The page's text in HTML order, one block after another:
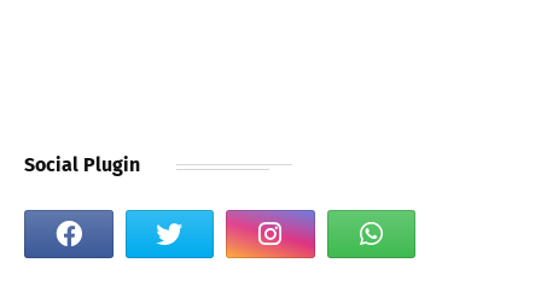
Social Plugin